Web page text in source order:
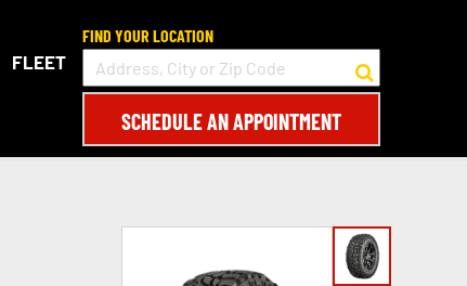
FLEET
FIND YOUR LOCATION
SCHEDULE AN APPOINTMENT